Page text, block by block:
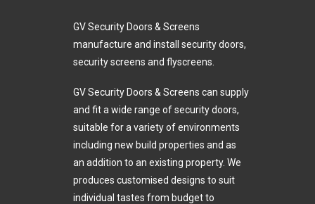
GV Security Doors & Screens
manufacture and install security doors,
security screens and flyscreens.
GV Security Doors & Screens can supply
and fit a wide range of security doors,
suitable for a variety of environments
including new build properties and as
an addition to an existing property. We
produces customised designs to suit
individual tastes from budget to